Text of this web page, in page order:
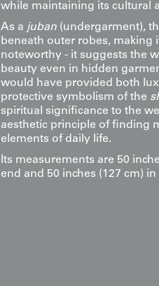
while maintaining its cultural
As a juban (undergarment),
beneath outer robes,
noteworthy - it suggests the
beauty even in hidden
would have provided both
protective symbolism of the
spiritual significance to the
aesthetic principle of finding
elements of daily life.
Its measurements are 50
end and 50 inches (127 cm)